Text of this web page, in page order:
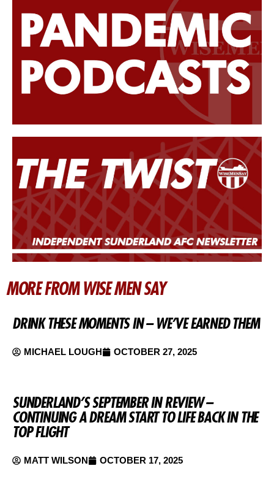
MORE FROM WISE MEN SAY
DRINK THESE MOMENTS IN – WE’VE EARNED THEM
MICHAEL LOUGH OCTOBER 27, 2025
SUNDERLAND’S SEPTEMBER IN REVIEW –
CONTINUING A DREAM START TO LIFE BACK IN THE
TOP FLIGHT
MATT WILSON OCTOBER 17, 2025